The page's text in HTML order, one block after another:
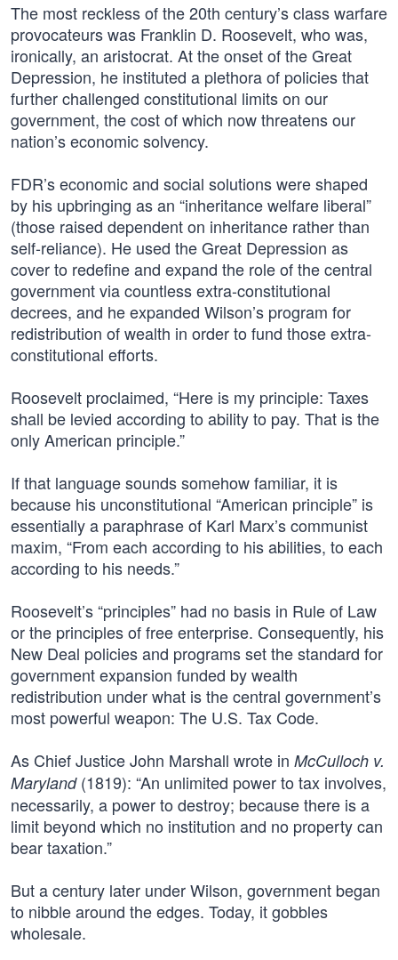
The most reckless of the 20th century’s class warfare
provocateurs was Franklin D. Roosevelt, who was,
ironically, an aristocrat. At the onset of the Great
Depression, he instituted a plethora of policies that
further challenged constitutional limits on our
government, the cost of which now threatens our
nation’s economic solvency.
FDR’s economic and social solutions were shaped
by his upbringing as an “inheritance welfare liberal”
(those raised dependent on inheritance rather than
self-reliance). He used the Great Depression as
cover to redefine and expand the role of the central
government via countless extra-constitutional
decrees, and he expanded Wilson’s program for
redistribution of wealth in order to fund those extra-
constitutional efforts.
Roosevelt proclaimed, “Here is my principle: Taxes
shall be levied according to ability to pay. That is the
only American principle.”
If that language sounds somehow familiar, it is
because his unconstitutional “American principle” is
essentially a paraphrase of Karl Marx’s communist
maxim, “From each according to his abilities, to each
according to his needs.”
Roosevelt’s “principles” had no basis in Rule of Law
or the principles of free enterprise. Consequently, his
New Deal policies and programs set the standard for
government expansion funded by wealth
redistribution under what is the central government’s
most powerful weapon: The U.S. Tax Code.
As Chief Justice John Marshall wrote in McCulloch v.
Maryland(1819): “An unlimited power to tax involves,
necessarily, a power to destroy; because there is a
limit beyond which no institution and no property can
bear taxation.”
But a century later under Wilson, government began
to nibble around the edges. Today, it gobbles
wholesale.